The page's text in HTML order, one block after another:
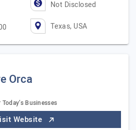
Not Disclosed
Texas, USA
Orca
Businesses
Website